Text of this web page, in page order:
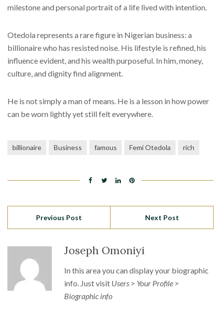
milestone and personal portrait of a life lived with intention.
Otedola represents a rare figure in Nigerian business: a
billionaire who has resisted noise. His lifestyle is refined, his
influence evident, and his wealth purposeful. In him, money,
culture, and dignity find alignment.
He is not simply a man of means. He is a lesson in how power
can be worn lightly yet still felt everywhere.
billionaire Business famous Femi Otedola rich
Previous Post Next Post
Joseph Omoniyi
In this area you can display your biographic
info. Just visit Users > Your Profile >
Biographic info